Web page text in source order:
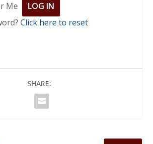
Me
Click here to reset
SHARE: